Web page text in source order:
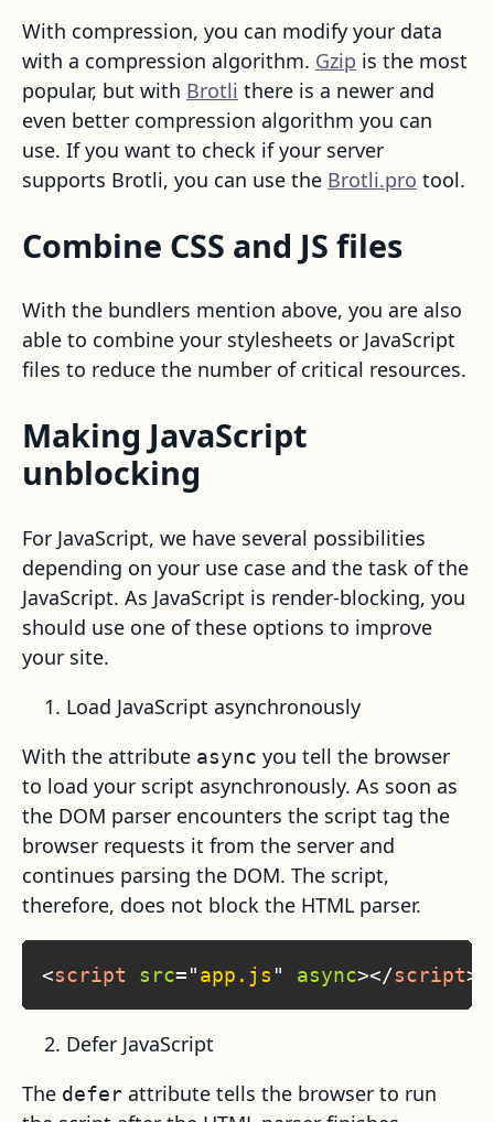
With compression, you can modify your data
with a compression algorithm. Gzip is the most
popular, but with Brotli there is a newer and
even better compression algorithm you can
use. If you want to check if your server
supports Brotli, you can use the Brotli.pro tool.
Combine CSS and JS files
With the bundlers mention above, you are also
able to combine your stylesheets or JavaScript
files to reduce the number of critical resources.
Making JavaScript
unblocking
For JavaScript, we have several possibilities
depending on your use case and the task of the
JavaScript. As JavaScript is render-blocking, you
should use one of these options to improve
your site.
Load JavaScript asynchronously
With the attribute async you tell the browser
to load your script asynchronously. As soon as
the DOM parser encounters the script tag the
browser requests it from the server and
continues parsing the DOM. The script,
therefore, does not block the HTML parser.
<script src="app.js " async></script>
Defer JavaScript
The defer attribute tells the browser to run